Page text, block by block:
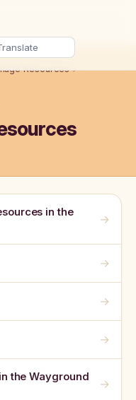
Resources→
in the
→
→
→
→
the Wayground
→